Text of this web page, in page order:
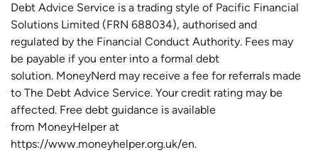
Debt Advice Service is a trading style of Pacific Financial
Solutions Limited (FRN 688034), authorised and
regulated by the Financial Conduct Authority. Fees may
be payable if you enter into a formal debt
solution. MoneyNerd may receive a fee for referrals made
to The Debt Advice Service. Your credit rating may be
affected. Free debt guidance is available
from MoneyHelperat
https://www.moneyhelper.org.uk/en.